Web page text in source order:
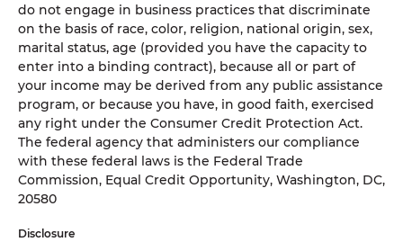
do not engage in business practices that discriminate
on the basis of race, color, religion, national origin, sex,
marital status, age (provided you have the capacity to
enter into a binding contract), because all or part of
your income may be derived from any public assistance
program, or because you have, in good faith, exercised
any right under the Consumer Credit Protection Act.
The federal agency that administers our compliance
with these federal laws is the Federal Trade
Commission, Equal Credit Opportunity, Washington, DC,
20580
Disclosure